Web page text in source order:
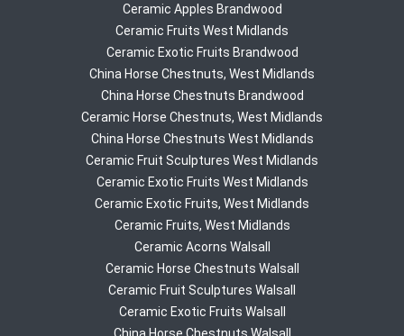
Ceramic Apples Brandwood
Ceramic Fruits West Midlands
Ceramic Exotic Fruits Brandwood
China Horse Chestnuts, West Midlands
China Horse Chestnuts Brandwood
Ceramic Horse Chestnuts, West Midlands
China Horse Chestnuts West Midlands
Ceramic Fruit Sculptures West Midlands
Ceramic Exotic Fruits West Midlands
Ceramic Exotic Fruits, West Midlands
Ceramic Fruits, West Midlands
Ceramic Acorns Walsall
Ceramic Horse Chestnuts Walsall
Ceramic Fruit Sculptures Walsall
Ceramic Exotic Fruits Walsall